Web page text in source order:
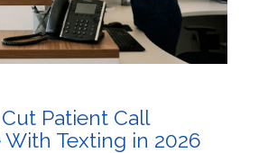
Patient Call
Texting in 2026